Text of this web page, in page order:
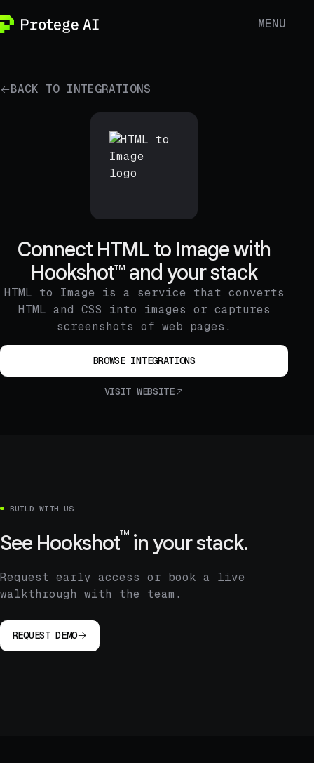
MENU
BACK TO INTEGRATIONS
Connect HTML to Image with
Hookshot™ and your stack
HTML to Image is a service that converts
HTML and CSS into images or captures
screenshots of web pages.
BROWSE INTEGRATIONS
VISIT WEBSITE
BUILD WITH US
See Hookshot™in your stack.
Request early access or book a live
walkthrough with the team.
REQUEST DEMO